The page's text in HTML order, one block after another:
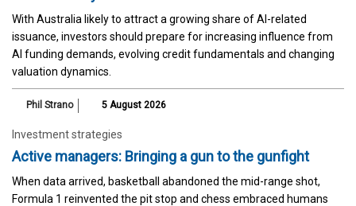
With Australia likely to attract a growing share of AI-related
issuance, investors should prepare for increasing influence from
AI funding demands, evolving credit fundamentals and changing
valuation dynamics.
Phil Strano 5 August 2026
Investment strategies
Active managers: Bringing a gun to the gunfight
When data arrived, basketball abandoned the mid-range shot,
Formula 1 reinvented the pit stop and chess embraced humans